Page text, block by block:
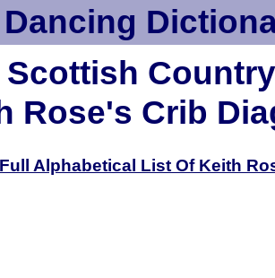
Scottish
Rose's Crib
Full Alphabetical List Of Keith